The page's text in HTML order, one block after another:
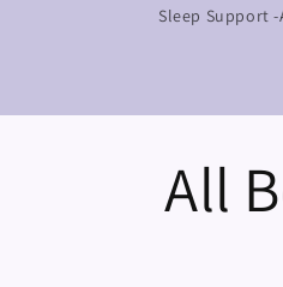
Sleep Support
All